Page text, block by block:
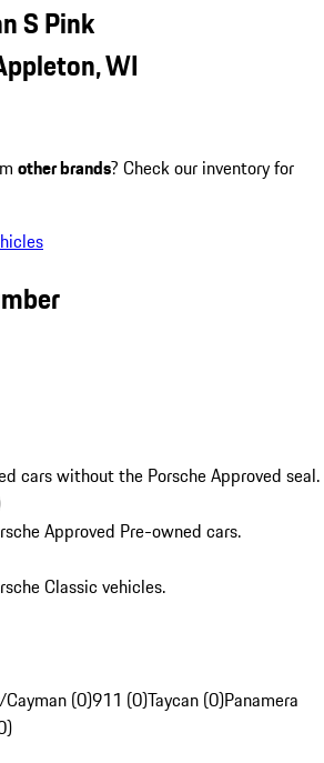
S Pink
WI
other brands? Check our inventory for
cars without the Porsche Approved seal.
Approved Pre-owned cars.
Classic vehicles.
(0)911 (0)Taycan (0)Panamera